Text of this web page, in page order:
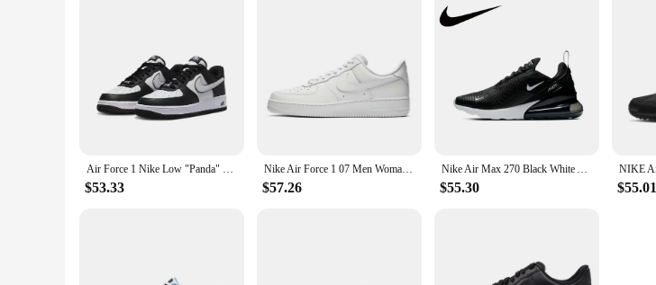
Air Force 1 Nike Low "Panda" black and white casual retro versatile men and women sports shoes, anti slip low top board shoes
$53.33
Nike Air Force 1 07 Men Woman Skateboarding Shoes Classics Black White Genuine leather Non-slip Comfortable Af1 Running Sneakers
$57.26
Nike Air Max 270 Black White AH6789-001 Retro low-top casual running shoes air cushion unisex
$55.30 $55.01